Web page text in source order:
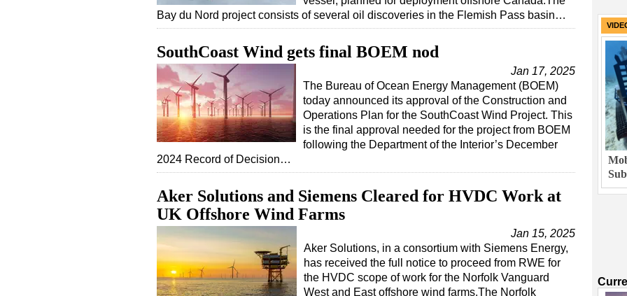
Bay du Nord project consists of several oil discoveries in the Flemish Pass basin…
SouthCoast Wind gets final BOEM nod
Jan 17, 2025
The Bureau of Ocean Energy Management (BOEM)
today announced its approval of the Construction and
Operations Plan for the SouthCoast Wind Project. This
is the final approval needed for the project from BOEM
following the Department of the Interior’s December
2024 Record of Decision…
Aker Solutions and Siemens Cleared for HVDC Work at
UK Offshore Wind Farms
Jan 15, 2025
Aker Solutions, in a consortium with Siemens Energy,
has received the full notice to proceed from RWE for
the HVDC scope of work for the Norfolk Vanguard
West and East offshore wind farms.The Norfolk